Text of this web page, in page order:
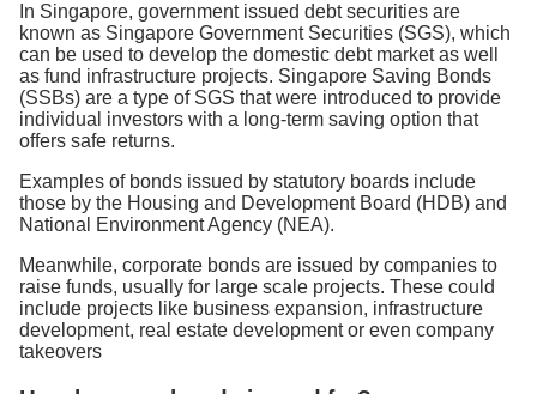
In Singapore, government issued debt securities are
known as Singapore Government Securities (SGS), which
can be used to develop the domestic debt market as well
as fund infrastructure projects. Singapore Saving Bonds
(SSBs) are a type of SGS that were introduced to provide
individual investors with a long-term saving option that
offers safe returns.
Examples of bonds issued by statutory boards include
those by the Housing and Development Board (HDB) and
National Environment Agency (NEA).
Meanwhile, corporate bonds are issued by companies to
raise funds, usually for large scale projects. These could
include projects like business expansion, infrastructure
development, real estate development or even company
takeovers